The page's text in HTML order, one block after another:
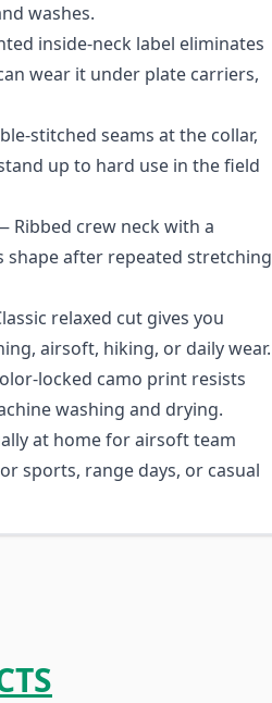
washes.
inside-neck label eliminates
wear it under plate carriers,
stitched seams at the collar,
up to hard use in the field
Ribbed crew neck with a
after repeated stretching
relaxed cut gives you
airsoft, hiking, or daily wear.
locked camo print resists
washing and drying.
at home for airsoft team
sports, range days, or casual